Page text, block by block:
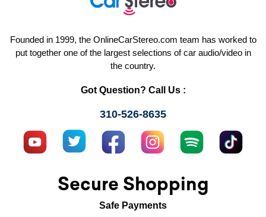
Founded in 1999, the OnlineCarStereo.com team has worked to
put together one of the largest selections of car audio/video in
the country.
Got Question? Call Us :
310-526-8635
Secure Shopping
Safe Payments